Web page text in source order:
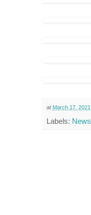
at March 17, 2021
Labels: News